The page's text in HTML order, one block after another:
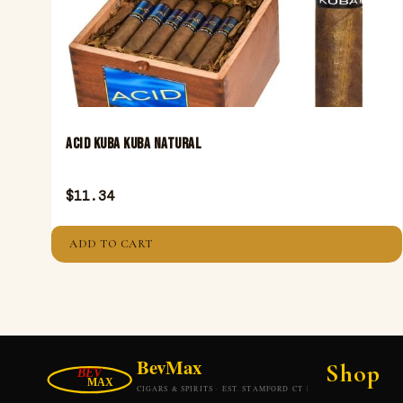
Acid Kuba Kuba Natural
$11.34
ADD TO CART
Shop